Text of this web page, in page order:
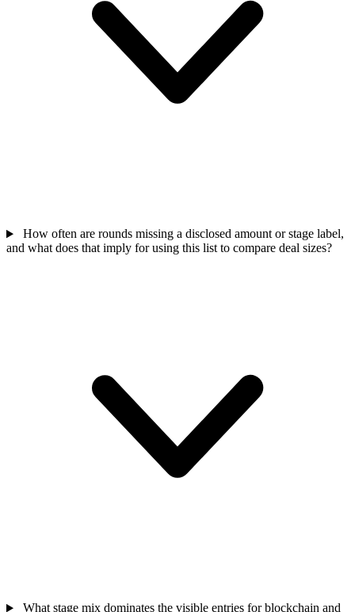
How often are rounds missing a disclosed amount or stage label,
and what does that imply for using this list to compare deal sizes?
What stage mix dominates the visible entries for blockchain and